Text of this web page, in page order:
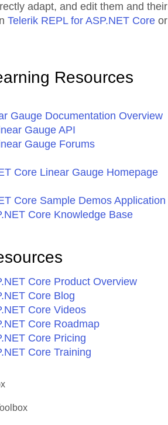
adapt, and edit them and their
Telerik REPL for ASP.NET Core or
Resources
Gauge Documentation Overview
Gauge API
Gauge Forums
Core Linear Gauge Homepage
Core Sample Demos Application
Core Knowledge Base
Core Product Overview
Core Blog
Core Videos
Core Roadmap
Core Pricing
Core Training